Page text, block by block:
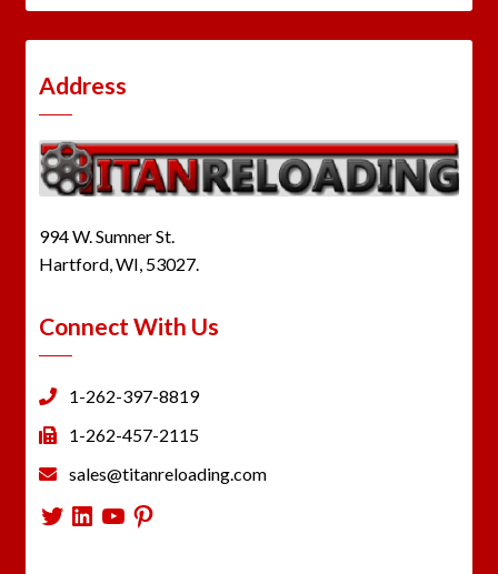
Address
994 W. Sumner St.
Hartford, WI, 53027.
Connect With Us
1-262-397-8819
1-262-457-2115
sales@titanreloading.com
Twitter
LinkedIn
YouTube
Pinterest